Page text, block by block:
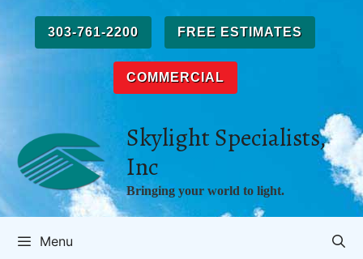
content
303-761-2200 FREE ESTIMATES
COMMERCIAL
Skylight Specialists,
Inc
Bringing your world to light.
Menu